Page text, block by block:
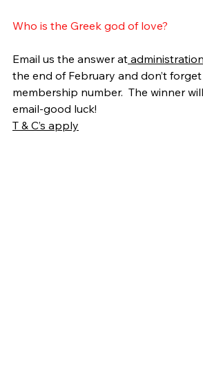
Who is the Greek god of love?
Email us the answer at
the end of February and don’t
membership number.  The winner
email-good luck!
T & C’s apply